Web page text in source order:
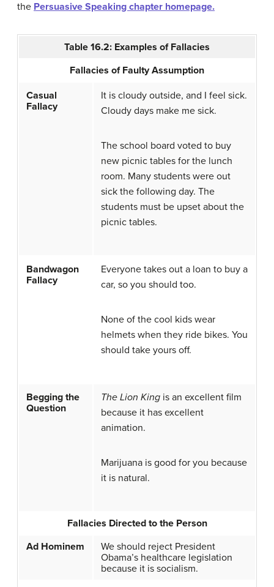
the Persuasive Speaking chapter homepage.
Table 16.2: Examples of Fallacies
Fallacies of Faulty Assumption
Casual
Fallacy
It is cloudy outside, and I feel sick.
Cloudy days make me sick.
The school board voted to buy
new picnic tables for the lunch
room. Many students were out
sick the following day. The
students must be upset about the
picnic tables.
Bandwagon
Fallacy
Everyone takes out a loan to buy a
car, so you should too.
None of the cool kids wear
helmets when they ride bikes. You
should take yours off.
Begging the
Question
The Lion King is an excellent film
because it has excellent
animation.
Marijuana is good for you because
it is natural.
Fallacies Directed to the Person
Ad Hominem
We should reject President
Obama’s healthcare legislation
because it is socialism.